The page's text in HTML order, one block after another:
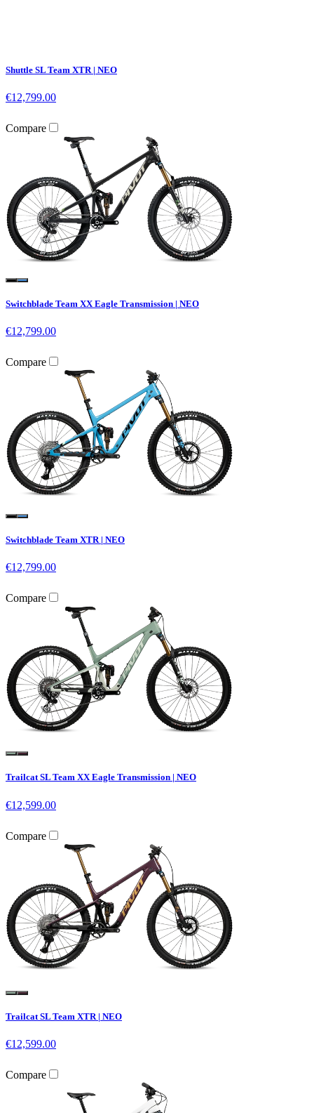
Shuttle SL Team XTR | NEO
€12,799.00
Compare
Switchblade Team XX Eagle Transmission | NEO
€12,799.00
Compare
Switchblade Team XTR | NEO
€12,799.00
Compare
Trailcat SL Team XX Eagle Transmission | NEO
€12,599.00
Compare
Trailcat SL Team XTR | NEO
€12,599.00
Compare